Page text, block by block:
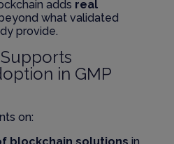
adds real
beyond what validated
provide.
in GMP
on: